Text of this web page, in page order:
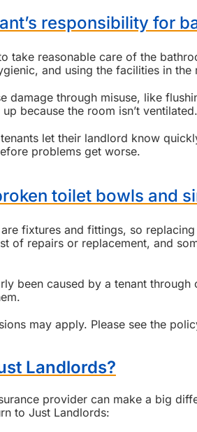
responsibility for
take reasonable care of the
and using the facilities in the
damage through misuse, like
because the room isn’t ventilated.
tenants let their landlord know
problems get worse.
toilet bowls and
fixtures and fittings, so
of repairs or replacement, and
been caused by a tenant
may apply. Please see the
Landlords?
provider can make a big
to Just Landlords: